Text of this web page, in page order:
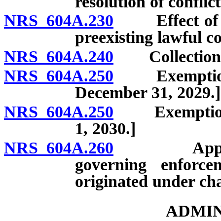
NRS 604A.230 Effect of
preexisting lawful
NRS 604A.240 Collection
NRS 604A.250
December 31, 2029.]
NRS 604A.250
1, 2030.]
NRS 604A.260
governing
originated under